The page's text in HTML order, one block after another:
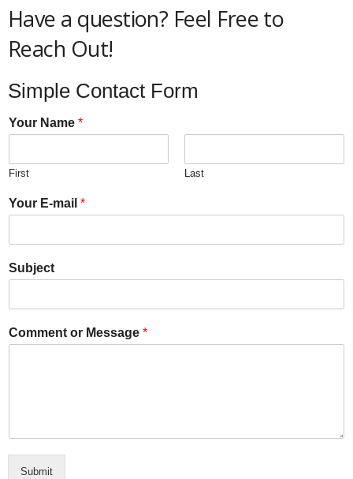
Have a question? Feel Free to
Reach Out!
Simple Contact Form
Your Name *
First Last
Your E-mail *
Subject
Comment or Message *
Submit